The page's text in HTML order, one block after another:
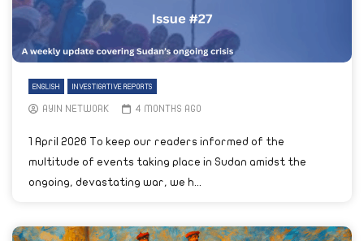
ENGLISH INVESTIGATIVE REPORTS
AYIN NETWORK 4 MONTHS AGO
1 April 2026 To keep our readers informed of the
multitude of events taking place in Sudan amidst the
ongoing, devastating war, we h...